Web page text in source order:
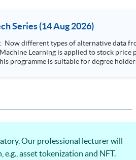
Series (14 Aug 2026)
Now different types of alternative data
Learning is applied to stock price
Our professional lecturer will
asset tokenization and NFT.